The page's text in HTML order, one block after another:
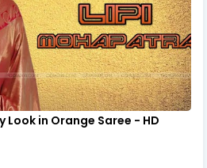
in Orange Saree - HD